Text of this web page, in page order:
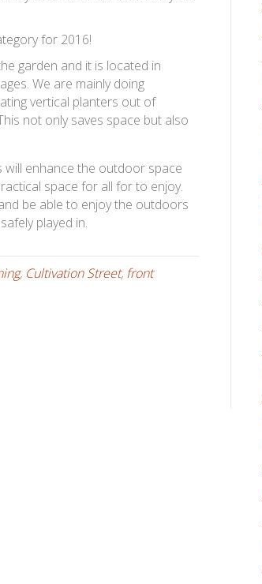
for 2016!
garden and it is located in
We are mainly doing
vertical planters out of
not only saves space but also
will enhance the outdoor space
space for all for to enjoy.
be able to enjoy the outdoors
played in.
, Cultivation Street, front